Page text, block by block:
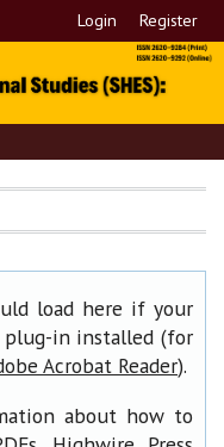
Login Register
load here if your
plug-in installed (for
Acrobat Reader).
about how to